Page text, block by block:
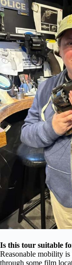
Is this tour suitable
Reasonable mobility
through some film